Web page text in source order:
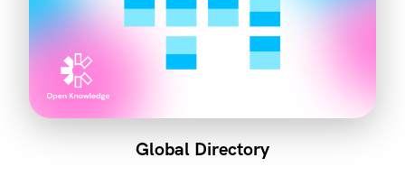
Global Directory